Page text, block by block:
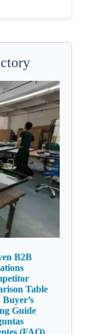
B2B
Table
Guide